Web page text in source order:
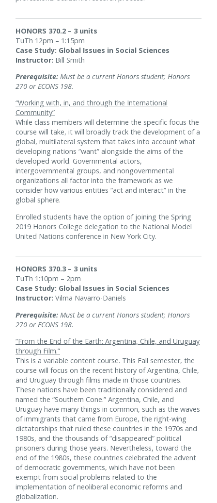
HONORS 370.2 – 3 units
TuTh 12pm – 1:15pm
Case Study: Global Issues in Social Sciences
Instructor: Bill Smith
Prerequisite: Must be a current Honors student; Honors
270 or ECONS 198.
“Working with, in, and through the International
Community”
While class members will determine the specific focus the
course will take, it will broadly track the development of a
global, multilateral system that takes into account what
developing nations “want” alongside the aims of the
developed world. Governmental actors,
intergovernmental groups, and nongovernmental
organizations all factor into the framework as we
consider how various entities “act and interact” in the
global sphere.
Enrolled students have the option of joining the Spring
2019 Honors College delegation to the National Model
United Nations conference in New York City.
HONORS 370.3 – 3 units
TuTh 1:10pm – 2pm
Case Study: Global Issues in Social Sciences
Instructor: Vilma Navarro-Daniels
Prerequisite: Must be a current Honors student; Honors
270 or ECONS 198.
“From the End of the Earth: Argentina, Chile, and Uruguay
through Film.”
This is a variable content course. This Fall semester, the
course will focus on the recent history of Argentina, Chile,
and Uruguay through films made in those countries.
These nations have been traditionally considered and
named the “Southern Cone.” Argentina, Chile, and
Uruguay have many things in common, such as the waves
of immigrants that came from Europe, the right-wing
dictatorships that ruled these countries in the 1970s and
1980s, and the thousands of “disappeared” political
prisoners during those years. Nevertheless, toward the
end of the 1980s, these countries celebrated the advent
of democratic governments, which have not been
exempt from social problems related to the
implementation of neoliberal economic reforms and
globalization.